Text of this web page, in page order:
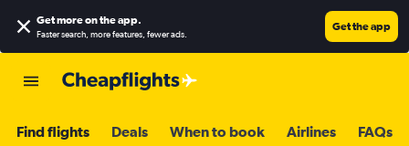
Get more on the app.
Faster search, more features, fewer ads.
Get the app
Find flights Deals When to book Airlines FAQs